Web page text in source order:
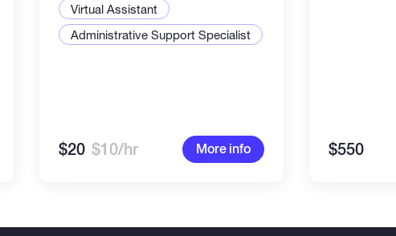
Virtual Assistant
Administrative Support Specialist
$20 $10/hr More info $550